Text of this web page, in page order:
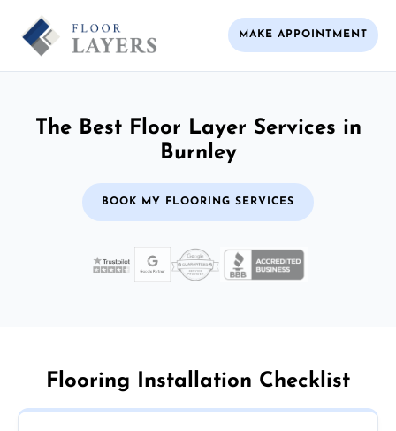
MAKE APPOINTMENT
The Best Floor Layer Services in
Burnley
BOOK MY FLOORING SERVICES
Flooring Installation Checklist